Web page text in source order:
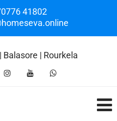
41802
| Rourkela